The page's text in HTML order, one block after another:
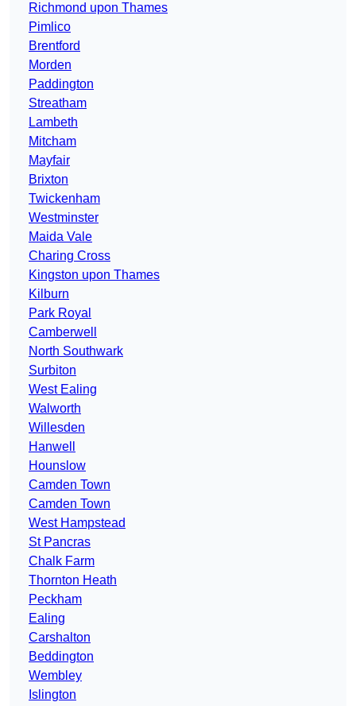
Richmond upon Thames
Pimlico
Brentford
Morden
Paddington
Streatham
Lambeth
Mitcham
Mayfair
Brixton
Twickenham
Westminster
Maida Vale
Charing Cross
Kingston upon Thames
Kilburn
Park Royal
Camberwell
North Southwark
Surbiton
West Ealing
Walworth
Willesden
Hanwell
Hounslow
Camden Town
Camden Town
West Hampstead
St Pancras
Chalk Farm
Thornton Heath
Peckham
Ealing
Carshalton
Beddington
Wembley
Islington